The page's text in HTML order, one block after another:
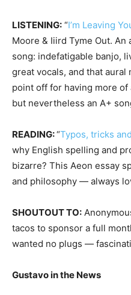
LISTENING: “I’m Leaving
Moore & Iiird Tyme Out.
song: indefatigable banjo,
great vocals, and that
point off for having more of
but nevertheless an A+
READING:“Typos, tricks
why English spelling and
bizarre? This Aeon essay
and philosophy — always
SHOUTOUT TO:
tacos to sponsor a full
wanted no plugs —
Gustavo in the News